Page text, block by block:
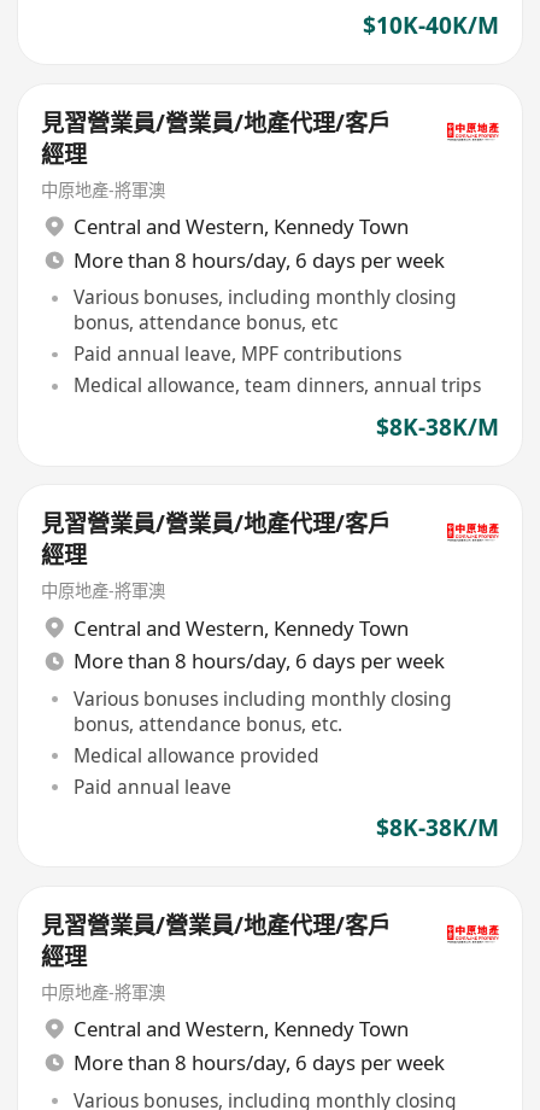
$10K-40K/M
見習營業員/營業員/地產代理/客戶
經理
中原地產-將軍澳
Central and Western, Kennedy Town
More than 8 hours/day, 6 days per week
Various bonuses, including monthly closing
bonus, attendance bonus, etc
Paid annual leave, MPF contributions
Medical allowance, team dinners, annual trips
$8K-38K/M
見習營業員/營業員/地產代理/客戶
經理
中原地產-將軍澳
Central and Western, Kennedy Town
More than 8 hours/day, 6 days per week
Various bonuses including monthly closing
bonus, attendance bonus, etc.
Medical allowance provided
Paid annual leave
$8K-38K/M
見習營業員/營業員/地產代理/客戶
經理
中原地產-將軍澳
Central and Western, Kennedy Town
More than 8 hours/day, 6 days per week
Various bonuses, including monthly closing